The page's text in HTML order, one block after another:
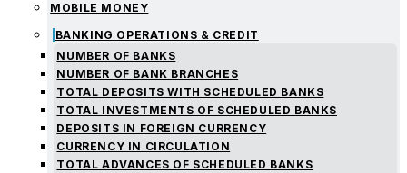
MOBILE MONEY
BANKING OPERATIONS & CREDIT
NUMBER OF BANKS
NUMBER OF BANK BRANCHES
TOTAL DEPOSITS WITH SCHEDULED BANKS
TOTAL INVESTMENTS OF SCHEDULED BANKS
DEPOSITS IN FOREIGN CURRENCY
CURRENCY IN CIRCULATION
TOTAL ADVANCES OF SCHEDULED BANKS